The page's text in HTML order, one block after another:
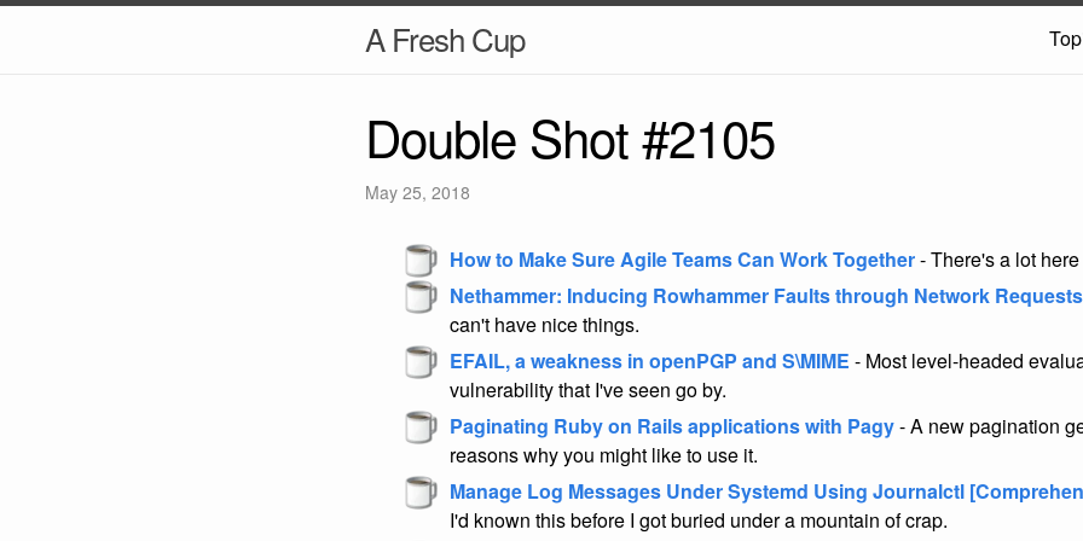
A Fresh Cup
Double Shot #2105
May 25, 2018
How to Make Sure Agile Teams Can Work Together- There's a lot
Nethammer: Inducing Rowhammer Faults through Network Requests
can't have nice things.
EFAIL, a weakness in openPGP and S\MIME - Most level-headed
vulnerability that I've seen go by.
Paginating Ruby on Rails applications with Pagy- A new pagination
reasons why you might like to use it.
Manage Log Messages Under Systemd Using Journalctl
I'd known this before I got buried under a mountain of crap.